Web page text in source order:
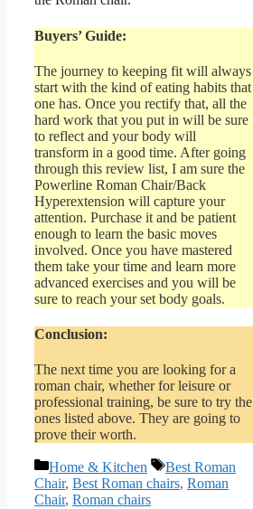
Buyers’ Guide:
The journey to keeping fit will always
start with the kind of eating habits that
one has. Once you rectify that, all the
hard work that you put in will be sure
to reflect and your body will
transform in a good time. After going
through this review list, I am sure the
Powerline Roman Chair/Back
Hyperextension will capture your
attention. Purchase it and be patient
enough to learn the basic moves
involved. Once you have mastered
them take your time and learn more
advanced exercises and you will be
sure to reach your set body goals.
Conclusion:
The next time you are looking for a
roman chair, whether for leisure or
professional training, be sure to try the
ones listed above. They are going to
prove their worth.
Categories
Home & Kitchen Tags
Best Roman
Chair, Best Roman chairs, Roman
Chair, Roman chairs